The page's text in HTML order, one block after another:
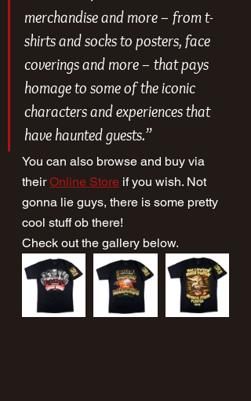
merchandise and more – from t-
shirts and socks to posters, face
coverings and more – that pays
homage to some of the iconic
characters and experiences that
have haunted guests.”
You can also browse and buy via
their Online Store if you wish. Not
gonna lie guys, there is some pretty
cool stuff ob there!
Check out the gallery below.